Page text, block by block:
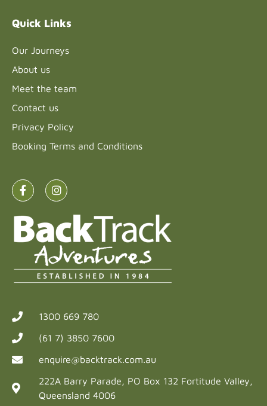
Quick Links
Our Journeys
About us
Meet the team
Contact us
Privacy Policy
Booking Terms and Conditions
1300 669 780
(61 7) 3850 7600
enquire@backtrack.com.au
222A Barry Parade, PO Box 132 Fortitude Valley,
Queensland 4006